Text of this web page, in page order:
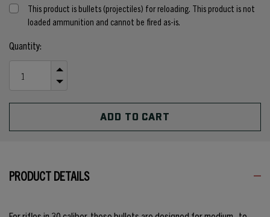
This product is bullets (projectiles) for reloading. This product is not
loaded ammunition and cannot be fired as-is.
Current
Stock:
Quantity:
QUANTITY
UNDEFINED
QUANTITY
UNDEFINED
PRODUCT DETAILS